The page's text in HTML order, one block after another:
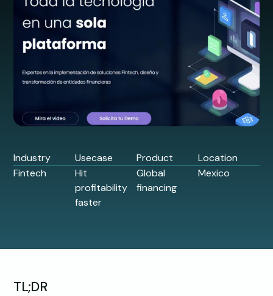
Industry
Fintech
Usecase
Hit
profitability
faster
Product
Global
financing
Location
Mexico
TL;DR